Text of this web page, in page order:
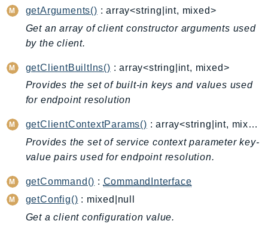
BedrockRuntime
Billing
BillingConductor
Budgets
Cbor
Chatbot
Chime
ChimeSDKIdentity
ChimeSDKMediaPipelines
ChimeSDKMessaging
ChimeSDKVoice
CleanRooms
getArguments() : array<string|int, mixed>
Get an array of client constructor arguments used
by the client.
getClientBuiltIns() : array<string|int, mixed>
Provides the set of built-in keys and values used
for endpoint resolution
getClientContextParams()
: array<string|int, mixed>
Provides the set of service context parameter key-
value pairs used for endpoint resolution.
getCommand() : CommandInterface
getConfig() : mixed|null
Get a client configuration value.